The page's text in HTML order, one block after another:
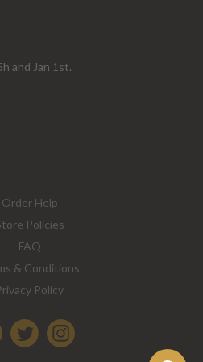
and Jan 1st.
Order Help
Policies
FAQ
& Conditions
Policy